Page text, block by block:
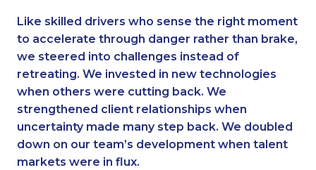
Like skilled drivers who sense the right moment
to accelerate through danger rather than brake,
we steered into challenges instead of
retreating. We invested in new technologies
when others were cutting back. We
strengthened client relationships when
uncertainty made many step back. We doubled
down on our team’s development when talent
markets were in flux.